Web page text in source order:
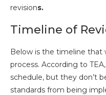
revisions.
Timeline of
Below is the timeline that
process. According to
schedule, but they don’t
standards from being